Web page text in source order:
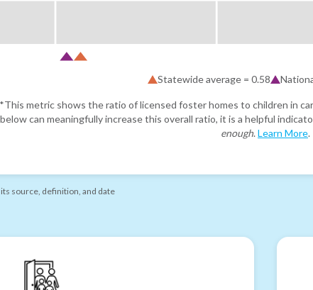
Statewide average = 0.58
*This metric shows the ratio of licensed foster homes to children in
below can meaningfully increase this overall ratio, it is a helpful
enough. Learn More.
source, definition, and date